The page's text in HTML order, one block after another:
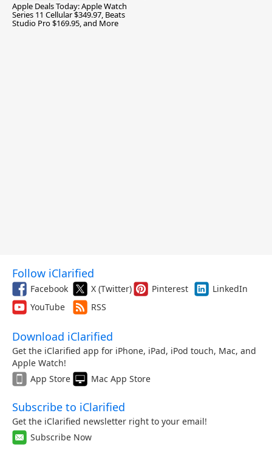
Apple Deals Today: Apple Watch
Series 11 Cellular $349.97, Beats
Studio Pro $169.95, and More
Follow iClarified
Facebook X (Twitter) Pinterest
LinkedIn
YouTube
RSS
Download iClarified
Get the iClarified app for iPhone, iPad, iPod touch, Mac, and
Apple Watch!
App Store
Mac App Store
Subscribe to iClarified
Get the iClarified newsletter right to your email!
Subscribe Now